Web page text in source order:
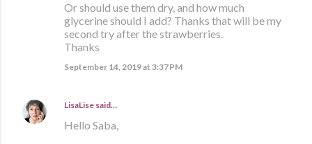
Or should use them dry, and how much
glycerine should I add? Thanks that will be my
second try after the strawberries.
Thanks
September 14, 2019 at 3:37 PM
LisaLise said…
Hello Saba,